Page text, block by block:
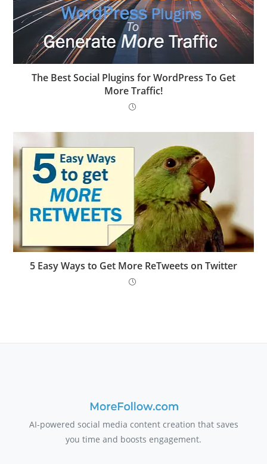
The Best Social Plugins for WordPress To Get
More Traffic!
5 Easy Ways to Get More ReTweets on Twitter
AI-powered social media content creation that saves
you time and boosts engagement.